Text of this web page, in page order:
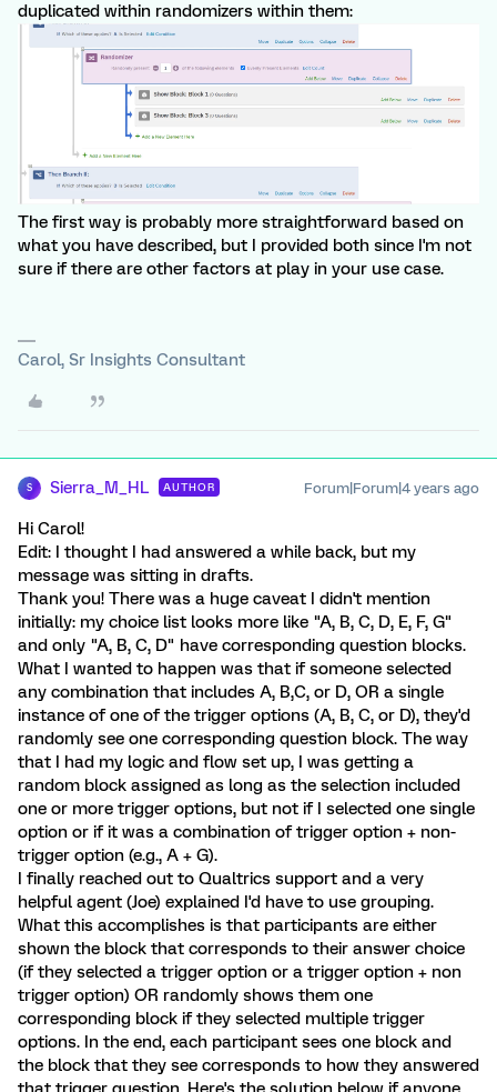
duplicated within randomizers within them:
The first way is probably more straightforward based on
what you have described, but I provided both since I'm not
sure if there are other factors at play in your use case.
Carol, Sr Insights Consultant
S Sierra_M_HL AUTHOR Forum|Forum|4 years ago
Hi Carol!
Edit: I thought I had answered a while back, but my
message was sitting in drafts.
Thank you! There was a huge caveat I didn't mention
initially: my choice list looks more like "A, B, C, D, E, F, G"
and only "A, B, C, D" have corresponding question blocks.
What I wanted to happen was that if someone selected
any combination that includes A, B,C, or D, OR a single
instance of one of the trigger options (A, B, C, or D), they'd
randomly see one corresponding question block. The way
that I had my logic and flow set up, I was getting a
random block assigned as long as the selection included
one or more trigger options, but not if I selected one single
option or if it was a combination of trigger option + non-
trigger option (e.g., A + G).
I finally reached out to Qualtrics support and a very
helpful agent (Joe) explained I'd have to use grouping.
What this accomplishes is that participants are either
shown the block that corresponds to their answer choice
(if they selected a trigger option or a trigger option + non
trigger option) OR randomly shows them one
corresponding block if they selected multiple trigger
options. In the end, each participant sees one block and
the block that they see corresponds to how they answered